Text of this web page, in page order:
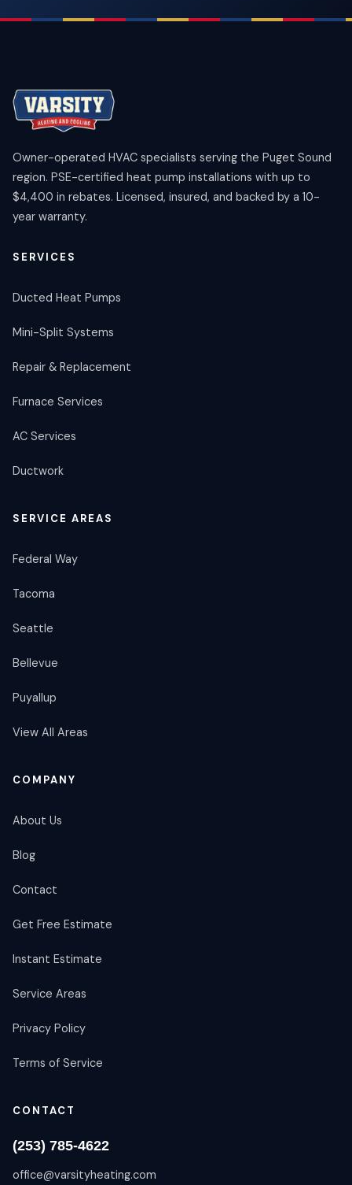
Owner-operated HVAC specialists serving the Puget Sound
region. PSE-certified heat pump installations with up to
$4,400 in rebates. Licensed, insured, and backed by a 10-
year warranty.
SERVICES
Ducted Heat Pumps
Mini-Split Systems
Repair & Replacement
Furnace Services
AC Services
Ductwork
SERVICE AREAS
Federal Way
Tacoma
Seattle
Bellevue
Puyallup
View All Areas
COMPANY
About Us
Blog
Contact
Get Free Estimate
Instant Estimate
Service Areas
Privacy Policy
Terms of Service
CONTACT
(253) 785-4622
office@varsityheating.com